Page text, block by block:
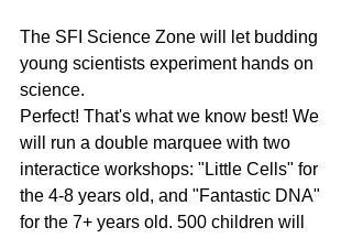
The SFI Science Zone will let budding
young scientists experiment hands on
science.
Perfect! That's what we know best! We
will run a double marquee with two
interactice workshops: "Little Cells" for
the 4-8 years old, and "Fantastic DNA"
for the 7+ years old. 500 children will